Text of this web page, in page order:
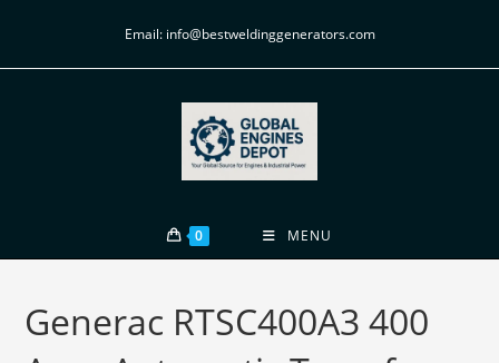
Email: info@bestweldinggenerators.com
0 MENU
Generac RTSC400A3 400